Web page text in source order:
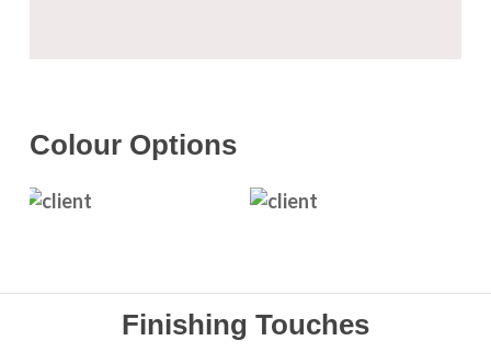
Colour Options
Finishing Touches